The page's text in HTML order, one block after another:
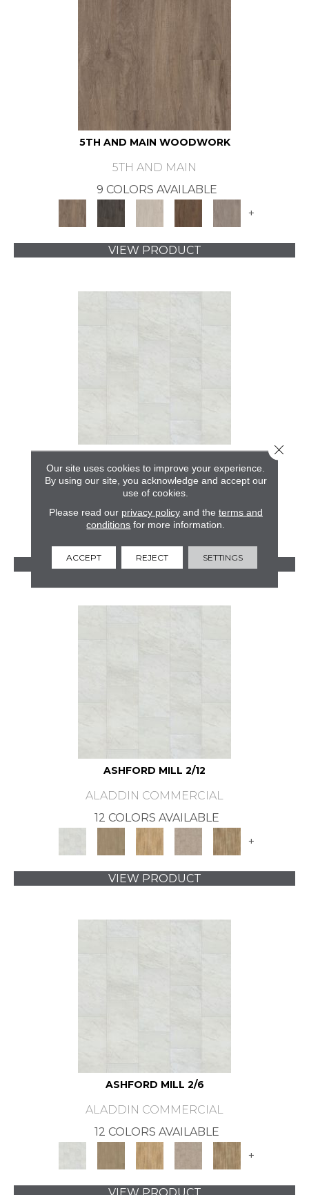
5TH AND MAIN WOODWORK
5TH AND MAIN
9 COLORS AVAILABLE
+
VIEW PRODUCT
ALADDIN COMMERCIAL
VIEW PRODUCT
ASHFORD MILL 2/12
ALADDIN COMMERCIAL
12 COLORS AVAILABLE
+
VIEW PRODUCT
ASHFORD MILL 2/6
ALADDIN COMMERCIAL
12 COLORS AVAILABLE
+
VIEW PRODUCT
Our site uses cookies to improve your experience.
By using our site, you acknowledge and accept our
use of cookies.
Please read our privacy policyand the terms and
conditions for more information.
ACCEPT REJECT SETTINGS
Close